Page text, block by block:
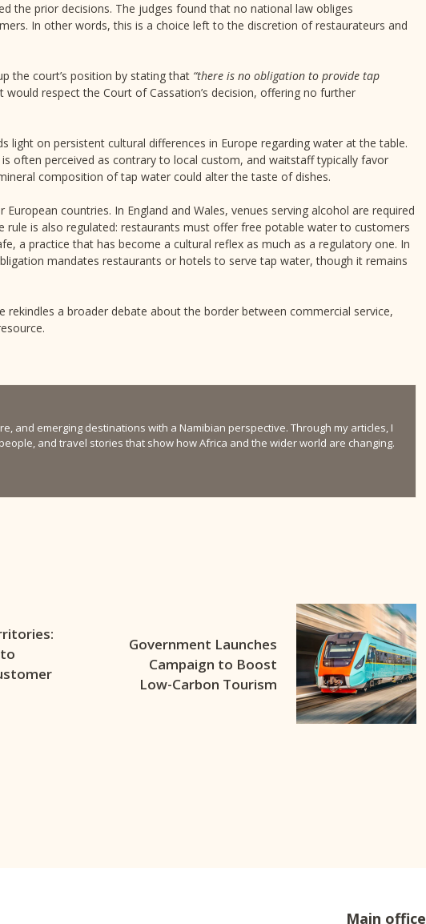
the prior decisions. The judges found that no national law obliges
In other words, this is a choice left to the discretion of restaurateurs and
the court’s position by stating that “there is no obligation to provide tap
respect the Court of Cassation’s decision, offering no further
light on persistent cultural differences in Europe regarding water at the table.
often perceived as contrary to local custom, and waitstaff typically favor
composition of tap water could alter the taste of dishes.
countries. In England and Wales, venues serving alcohol are required
rule is also regulated: restaurants must offer free potable water to customers
a practice that has become a cultural reflex as much as a regulatory one. In
mandates restaurants or hotels to serve tap water, though it remains
rekindles a broader debate about the border between commercial service,
and emerging destinations with a Namibian perspective. Through my articles, I
and travel stories that show how Africa and the wider world are changing.
Government Launches
Campaign to Boost
Low-Carbon Tourism
Main office